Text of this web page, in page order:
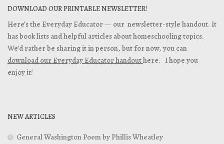
DOWNLOAD OUR PRINTABLE NEWSLETTER!
Here’s the Everyday Educator — our newsletter-style handout. It
has book lists and helpful articles about homeschooling topics.
We’d rather be sharing it in person, but for now, you can
download our Everyday Educator handouthere. I hope you
enjoy it!
NEW ARTICLES
General Washington Poem by Phillis Wheatley